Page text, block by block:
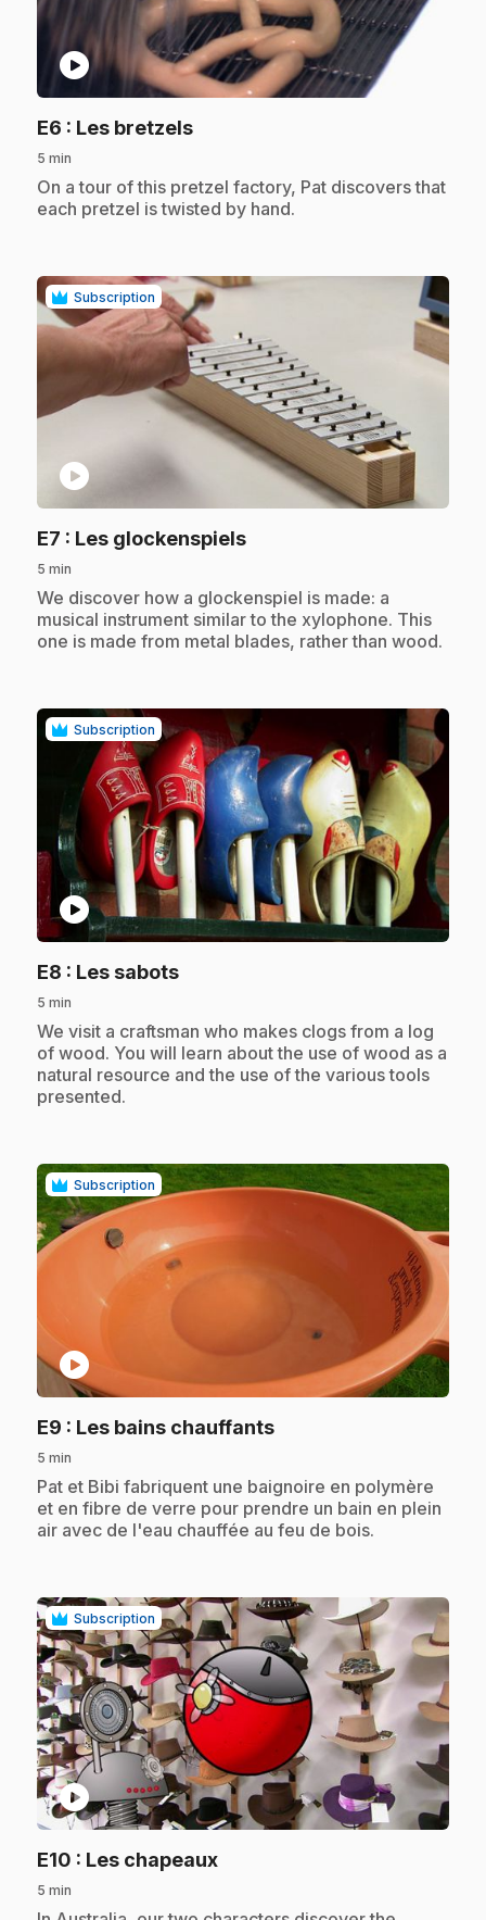
play_circle
E6 : Les bretzels.
5 min
.On a tour of this pretzel factory, Pat discovers that
each pretzel is twisted by hand.
Subscription
play_circle
E7 : Les glockenspiels.
5 min
.We discover how a glockenspiel is made: a
musical instrument similar to the xylophone. This
one is made from metal blades, rather than wood.
Subscription
play_circle
E8 : Les sabots.
5 min
.We visit a craftsman who makes clogs from a log
of wood. You will learn about the use of wood as a
natural resource and the use of the various tools
presented.
Subscription
play_circle
E9 : Les bains chauffants.
5 min
.Pat et Bibi fabriquent une baignoire en polymère
et en fibre de verre pour prendre un bain en plein
air avec de l'eau chauffée au feu de bois.
Subscription
play_circle
E10 : Les chapeaux.
5 min